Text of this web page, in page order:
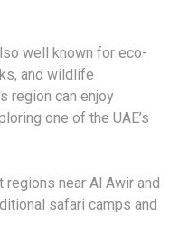
well known for eco-
and wildlife
region can enjoy
one of the UAE’s
near Al Awir and
safari camps and